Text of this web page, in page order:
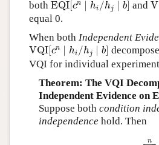
both EQI[ cn hi /hj b] and
equal 0.
When both Independent
VQI[ cn hi /hj b]
VQI[c n ∣ hi hj∣ b]
VQI for individual
Theorem: The VQI
Independent Evidence on
Suppose both condition
independence hold. Then
n
=1